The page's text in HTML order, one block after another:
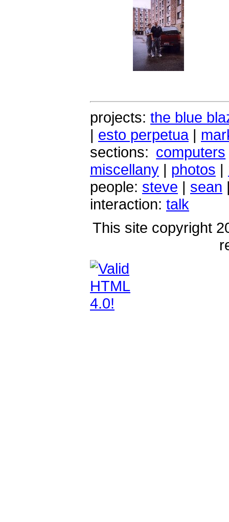
projects: the blue
| esto perpetua|
sections: computers
miscellany | photos |
people: steve | sean
interaction: talk
This site copyright